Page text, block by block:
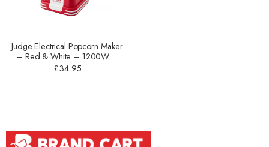
Judge Electrical Popcorn Maker
– Red & White – 1200W –
JEA83
£34.95